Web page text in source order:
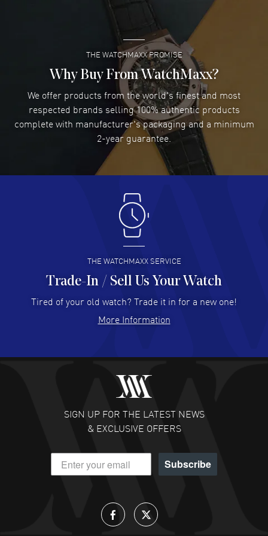
Case thickness: 10.80mm. See-Through Case Back. 50 Meters - 165
Feet water resistant. 2-year WatchMaxx warranty. Also known as
READ MORE
Lee applebaum- 03 Aug 2026
I was very impressed and got the watch I wanted at an
excellent price!
READ MORE
Damon Lichtenberger- 02 Aug 2026
Great pricing, great experience.
Antonio Suarez- 02 Aug 2026
I like the myriad payment options. This is the fourth time
I buy from watchmaxx.
READ MORE
Hector Caro - 31 Jul 2026
Super easy, super fast check out, and no waiting list.
READ MORE
Fabulous experience ! easy to navigate and great
customer support. Beautiful watch selections, great
READ MORE
DANIEL M FARRELL
- 31 Jul 2026
great company for watch collectors
THE WATCHMAXX PROMISE
Why Buy From WatchMaxx?
We offer products from the world's finest and most
respected brands selling 100% authentic products
complete with manufacturer's packaging and a minimum
2-year guarantee.
THE WATCHMAXX SERVICE
Trade-In / Sell Us Your Watch
Tired of your old watch? Trade it in for a new one!
More Information
SIGN UP FOR THE LATEST NEWS
& EXCLUSIVE OFFERS
Subscribe